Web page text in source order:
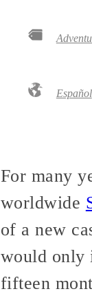
Español
For many
worldwide
of a new
would only
fifteen